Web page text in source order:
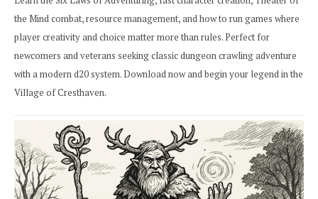
the Mind combat, resource management, and how to run games where
player creativity and choice matter more than rules. Perfect for
newcomers and veterans seeking classic dungeon crawling adventure
with a modern d20 system. Download now and begin your legend in the
Village of Cresthaven.